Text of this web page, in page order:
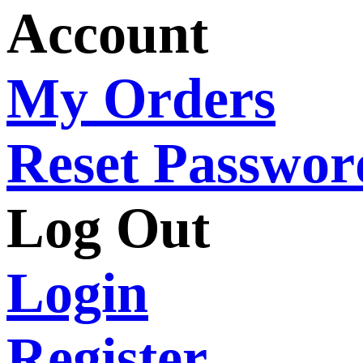
Account
My Orders
Reset
Log Out
Login